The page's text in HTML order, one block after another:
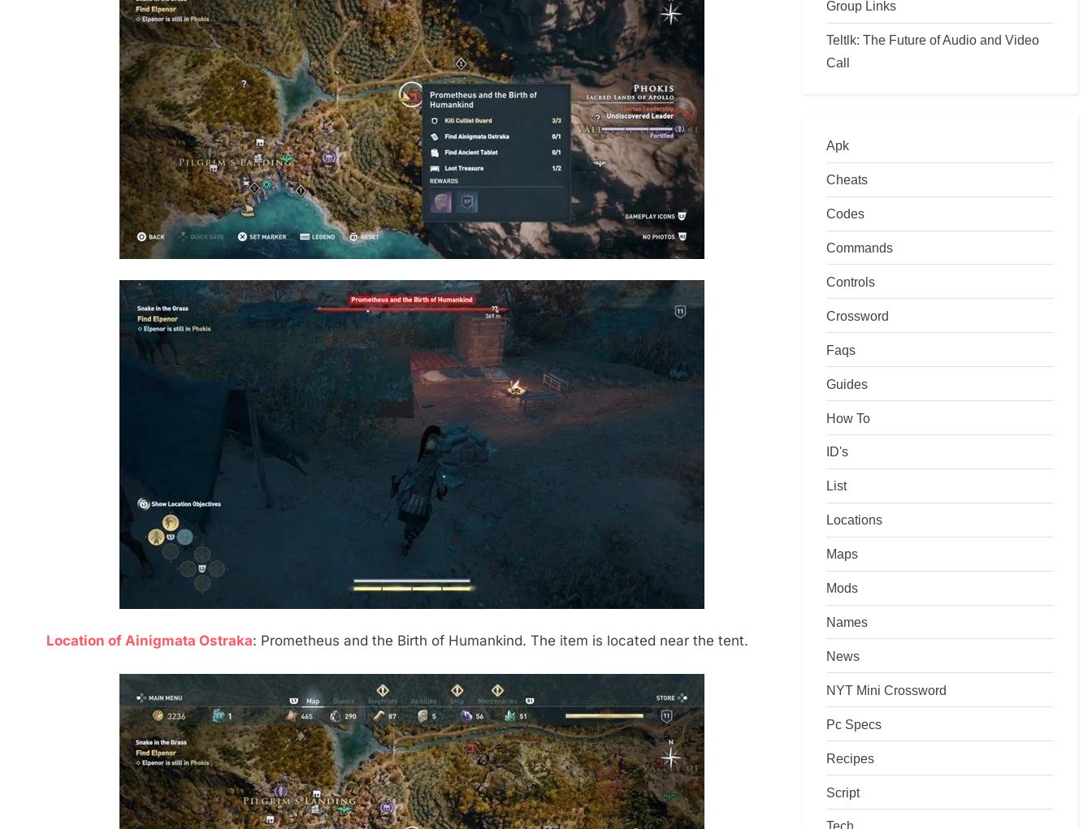
Location of Ainigmata Ostraka: Prometheus and the Birth of Humankind. The item is located near the tent.
Group Links
Teltlk: The Future of Audio and Video
Call
Apk
Cheats
Codes
Commands
Controls
Crossword
Faqs
Guides
How To
ID's
List
Locations
Maps
Mods
Names
News
NYT Mini Crossword
Pc Specs
Recipes
Script